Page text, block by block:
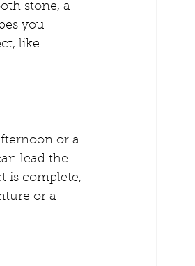
stone, a
you
like
or a
lead the
is complete,
or a